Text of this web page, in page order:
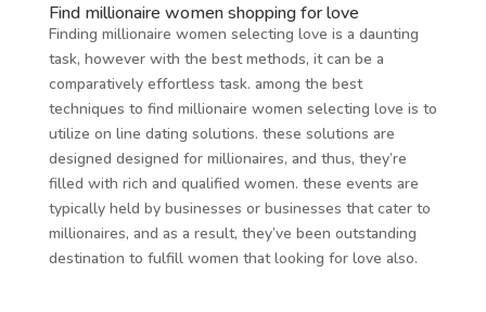
Find millionaire women shopping for love
Finding millionaire women selecting love is a daunting
task, however with the best methods, it can be a
comparatively effortless task. among the best
techniques to find millionaire women selecting love is to
utilize on line dating solutions. these solutions are
designed designed for millionaires, and thus, they’re
filled with rich and qualified women. these events are
typically held by businesses or businesses that cater to
millionaires, and as a result, they’ve been outstanding
destination to fulfill women that looking for love also.